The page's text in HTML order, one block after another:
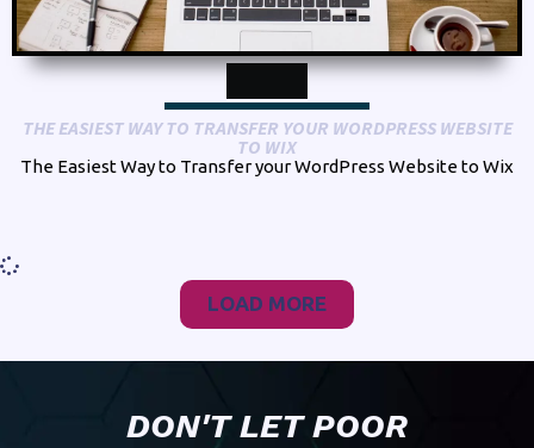
THE EASIEST WAY TO TRANSFER YOUR WORDPRESS WEBSITE
TO WIX
The Easiest Way to Transfer your WordPress Website to Wix
LOAD MORE
DON'T LET POOR